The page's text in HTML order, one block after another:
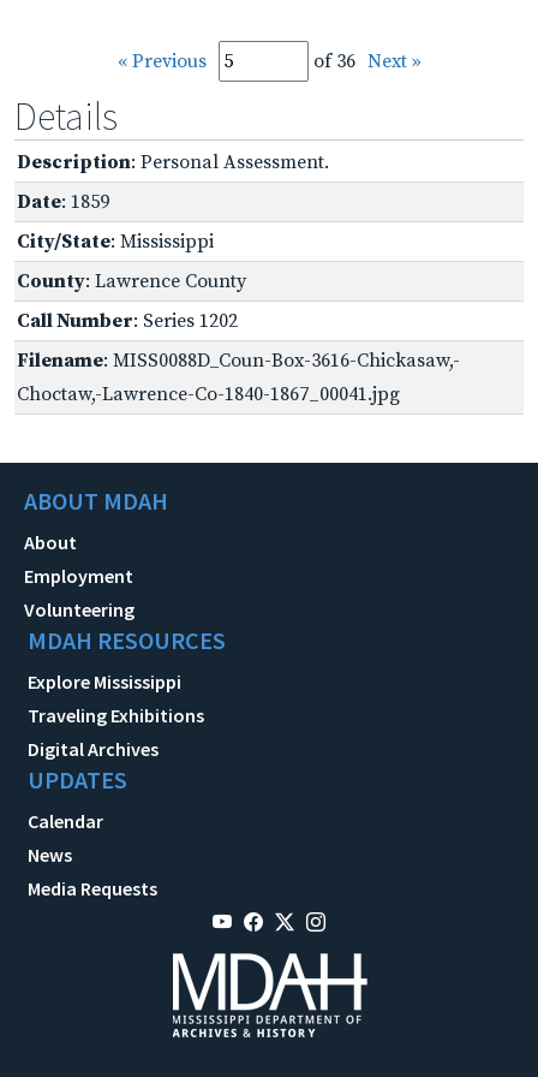
« Previous of 36 Next »
Details
Description: Personal Assessment.
Date: 1859
City/State: Mississippi
County: Lawrence County
Call Number: Series 1202
Filename: MISS0088D_Coun-Box-3616-Chickasaw,-
Choctaw,-Lawrence-Co-1840-1867_00041.jpg
ABOUT MDAH
About
Employment
Volunteering
MDAH RESOURCES
Explore Mississippi
Traveling Exhibitions
Digital Archives
UPDATES
Calendar
News
Media Requests